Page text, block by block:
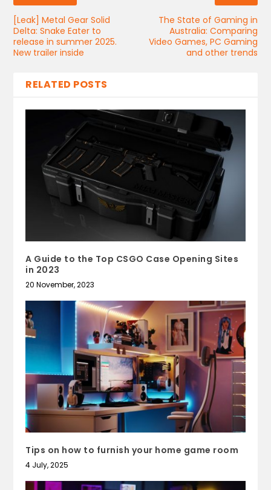
[Leak] Metal Gear Solid
Delta: Snake Eater to
release in summer 2025.
New trailer inside
The State of Gaming in
Australia: Comparing
Video Games, PC Gaming
and other trends
RELATED POSTS
A Guide to the Top CSGO Case Opening Sites
in 2023
20 November, 2023
Tips on how to furnish your home game room
4 July, 2025